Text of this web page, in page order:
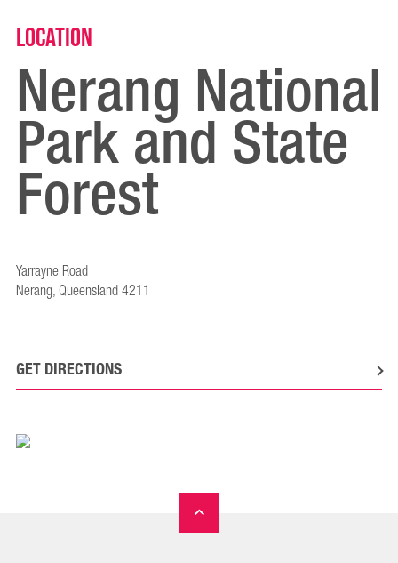
Location
Nerang National
Park and State
Forest
Yarrayne Road
Nerang, Queensland 4211
GET DIRECTIONS